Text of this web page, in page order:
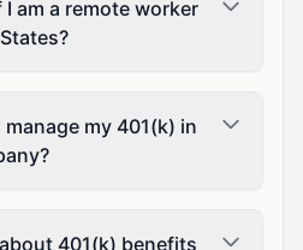
am a remote worker
my 401(k) in
401(k) benefits